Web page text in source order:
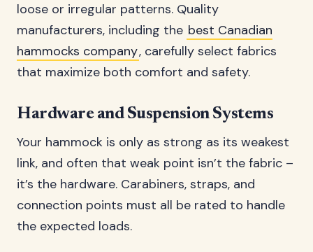
loose or irregular patterns. Quality
manufacturers, including the best Canadian
hammocks company, carefully select fabrics
that maximize both comfort and safety.
Hardware and Suspension Systems
Your hammock is only as strong as its weakest
link, and often that weak point isn’t the fabric –
it’s the hardware. Carabiners, straps, and
connection points must all be rated to handle
the expected loads.